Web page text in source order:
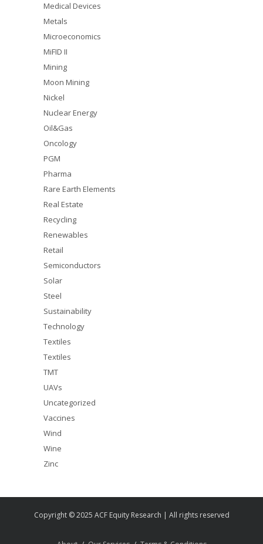
Medical Devices
Metals
Microeconomics
MiFID II
Mining
Moon Mining
Nickel
Nuclear Energy
Oil&Gas
Oncology
PGM
Pharma
Rare Earth Elements
Real Estate
Recycling
Renewables
Retail
Semiconductors
Solar
Steel
Sustainability
Technology
Textiles
Textiles
TMT
UAVs
Uncategorized
Vaccines
Wind
Wine
Zinc
Copyright © 2025 ACF Equity Research | All rights reserved